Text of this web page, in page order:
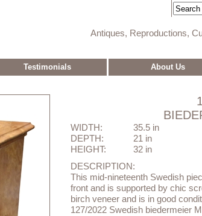
Antiques, Reproductions,
Testimonials About Us
WIDTH:
35.5 in
DEPTH:
21 in
HEIGHT:
32 in
DESCRIPTION:
This mid-nineteenth Swedish
front and is supported by chic
birch veneer and is in good
127/2022 Swedish biedermeier